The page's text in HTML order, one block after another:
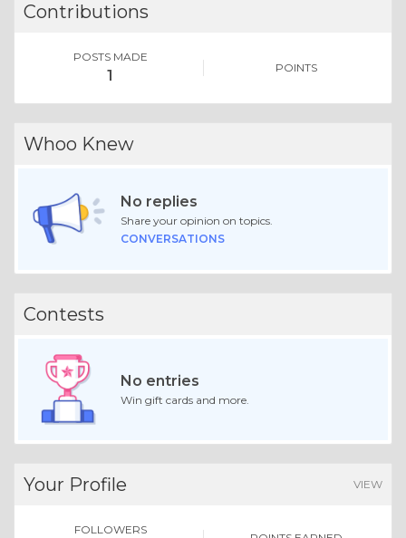
Contributions
POSTS MADE
1 POINTS
Whoo Knew
No replies
Share your opinion on topics.
CONVERSATIONS
Contests
No entries
Win gift cards and more.
Your Profile VIEW
FOLLOWERS